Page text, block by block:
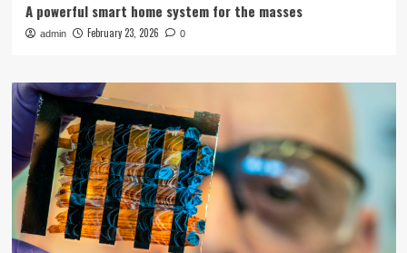
A powerful smart home system for the masses
admin February 23, 2026 0